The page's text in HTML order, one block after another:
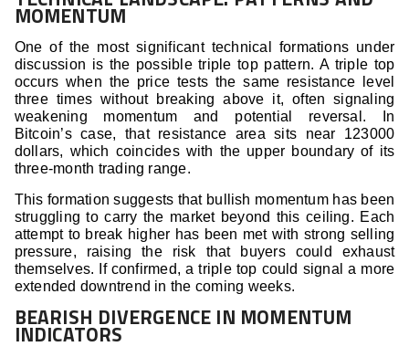
MOMENTUM
One of the most significant technical formations under
discussion is the possible triple top pattern. A triple top
occurs when the price tests the same resistance level
three times without breaking above it, often signaling
weakening momentum and potential reversal. In
Bitcoin’s case, that resistance area sits near 123000
dollars, which coincides with the upper boundary of its
three-month trading range.
This formation suggests that bullish momentum has been
struggling to carry the market beyond this ceiling. Each
attempt to break higher has been met with strong selling
pressure, raising the risk that buyers could exhaust
themselves. If confirmed, a triple top could signal a more
extended downtrend in the coming weeks.
BEARISH DIVERGENCE IN MOMENTUM
INDICATORS